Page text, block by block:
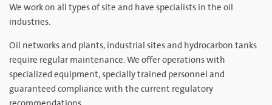
We work on all types of site and have specialists in the oil
industries.
Oil networks and plants, industrial sites and hydrocarbon tanks
require regular maintenance. We offer operations with
specialized equipment, specially trained personnel and
guaranteed compliance with the current regulatory